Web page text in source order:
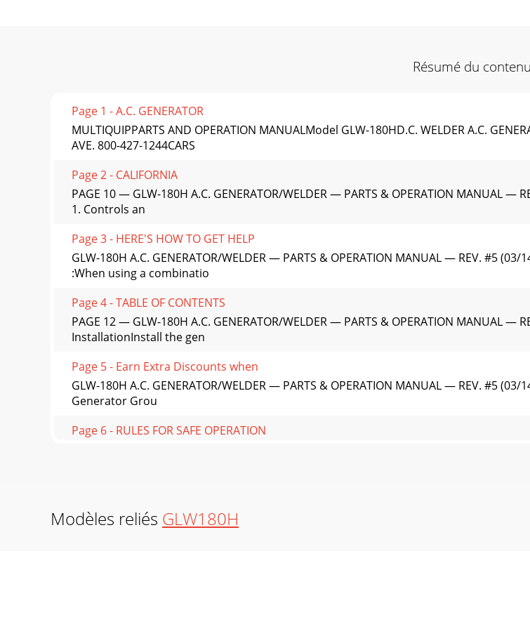
Résumé du contenu
Page 1 - A.C. GENERATOR
MULTIQUIPPARTS AND OPERATION MANUALModel GLW-180HD.C. WELDER A.C.
AVE. 800-427-1244CARS
Page 2 - CALIFORNIA
PAGE 10 — GLW-180H A.C. GENERATOR/WELDER — PARTS & OPERATION MANUAL —
1. Controls an
Page 3 - HERE'S HOW TO GET HELP
GLW-180H A.C. GENERATOR/WELDER — PARTS & OPERATION MANUAL — REV. #5
:When using a combinatio
Page 4 - TABLE OF CONTENTS
PAGE 12 — GLW-180H A.C. GENERATOR/WELDER — PARTS & OPERATION MANUAL
InstallationInstall the gen
Page 5 - Earn Extra Discounts when
GLW-180H A.C. GENERATOR/WELDER — PARTS & OPERATION MANUAL — REV. #5
Generator Grou
Page 6 - RULES FOR SAFE OPERATION
GLW-180H A.C. GENERATOR/WELDER — PARTS & OPERATION MANUAL — REV. #5
lubricating
Modèles reliés GLW180H